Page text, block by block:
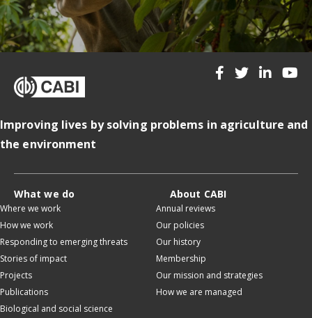
Improving lives by solving problems in agriculture and
the environment
What we do
Where we work
How we work
Responding to emerging threats
Stories of impact
Projects
Publications
Biological and social science
About CABI
Annual reviews
Our policies
Our history
Membership
Our mission and strategies
How we are managed